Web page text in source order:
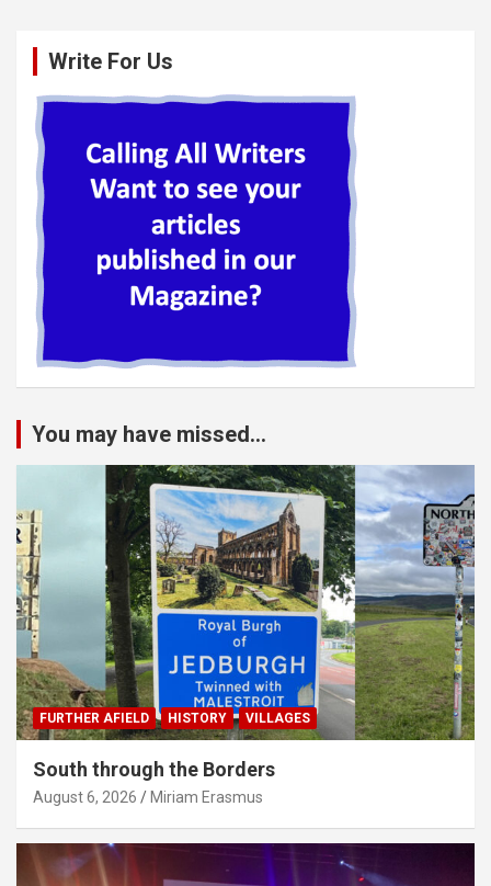
Write For Us
You may have missed...
FURTHER AFIELD HISTORY VILLAGES
South through the Borders
August 6, 2026 Miriam Erasmus